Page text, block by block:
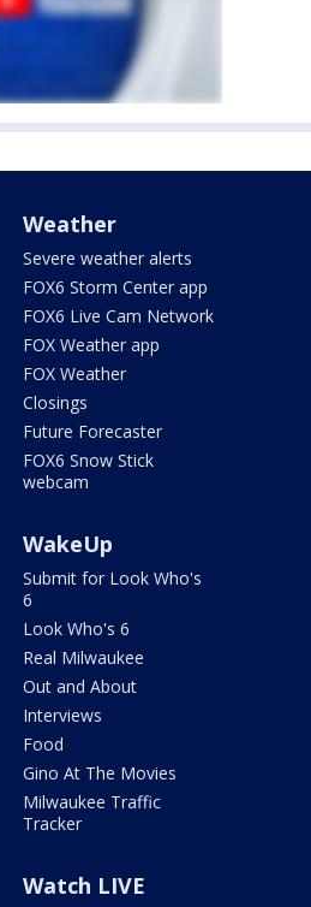
Weather
Severe weather alerts
FOX6 Storm Center app
FOX6 Live Cam Network
FOX Weather app
FOX Weather
Closings
Future Forecaster
FOX6 Snow Stick
webcam
WakeUp
Submit for Look Who's
6
Look Who's 6
Real Milwaukee
Out and About
Interviews
Food
Gino At The Movies
Milwaukee Traffic
Tracker
Watch LIVE